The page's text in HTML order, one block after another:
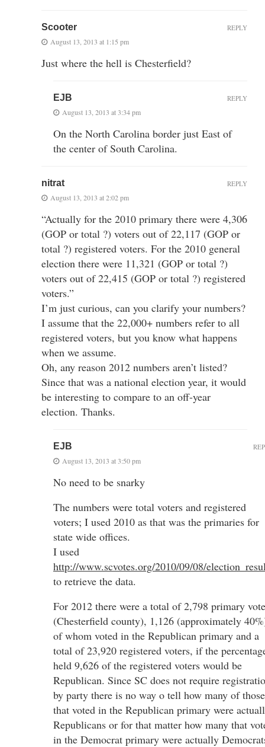
Scooter
August 13, 2013 at 1:15 pm
Just where the hell is Chesterfield?
REPLY
EJB
August 13, 2013 at 3:34 pm
On the North Carolina border just East of
the center of South Carolina.
REPLY
nitrat
August 13, 2013 at 2:02 pm
“Actually for the 2010 primary there were 4,306
(GOP or total ?) voters out of 22,117 (GOP or
total ?) registered voters. For the 2010 general
election there were 11,321 (GOP or total ?)
voters out of 22,415 (GOP or total ?) registered
voters.”
I’m just curious, can you clarify your numbers?
I assume that the 22,000+ numbers refer to all
registered voters, but you know what happens
when we assume.
Oh, any reason 2012 numbers aren’t listed?
Since that was a national election year, it would
be interesting to compare to an off-year
election. Thanks.
REPLY
EJB
August 13, 2013 at 3:50 pm
No need to be snarky
The numbers were total voters and registered
voters; I used 2010 as that was the primaries for
state wide offices.
I used
http://www.scvotes.org/2010/09/08/
to retrieve the data.
For 2012 there were a total of 2,798 primary
(Chesterfield county), 1,126 (approximately
of whom voted in the Republican primary and a
total of 23,920 registered voters, if the
held 9,626 of the registered voters would be
Republican. Since SC does not require
by party there is no way o tell how many of those
that voted in the Republican primary were
Republicans or for that matter how many that
in the Democrat primary were actually